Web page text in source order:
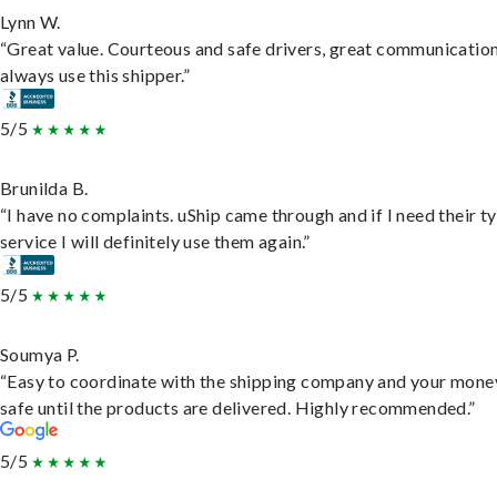
Lynn W.
“Great value. Courteous and safe drivers, great
always use this shipper.”
5/5
Brunilda B.
“I have no complaints. uShip came through and if I need their
service I will definitely use them again.”
5/5
Soumya P.
“Easy to coordinate with the shipping company and your
safe until the products are delivered. Highly recommended.”
5/5